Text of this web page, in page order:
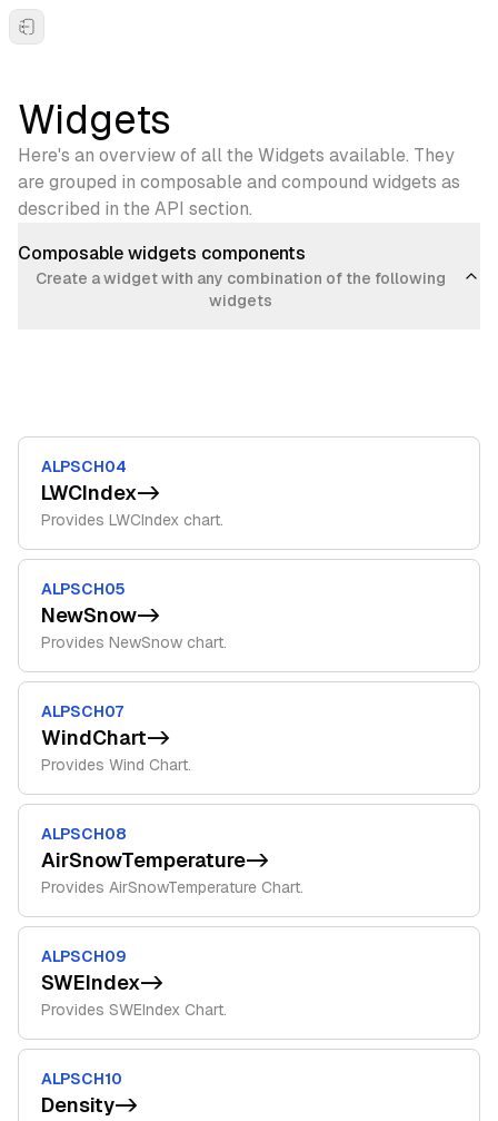
Toggle Sidebar
Widgets
Here's an overview of all the Widgets available. They
are grouped in composable and compound widgets as
described in the API section.
Composable widgets components
Create a widget with any combination of the following
widgets
ALPSCH04
LWCIndex->
Provides LWCIndex chart.
ALPSCH05
NewSnow->
Provides NewSnow chart.
ALPSCH07
WindChart->
Provides Wind Chart.
ALPSCH08
AirSnowTemperature->
Provides AirSnowTemperature Chart.
ALPSCH09
SWEIndex->
Provides SWEIndex Chart.
ALPSCH10
Density->